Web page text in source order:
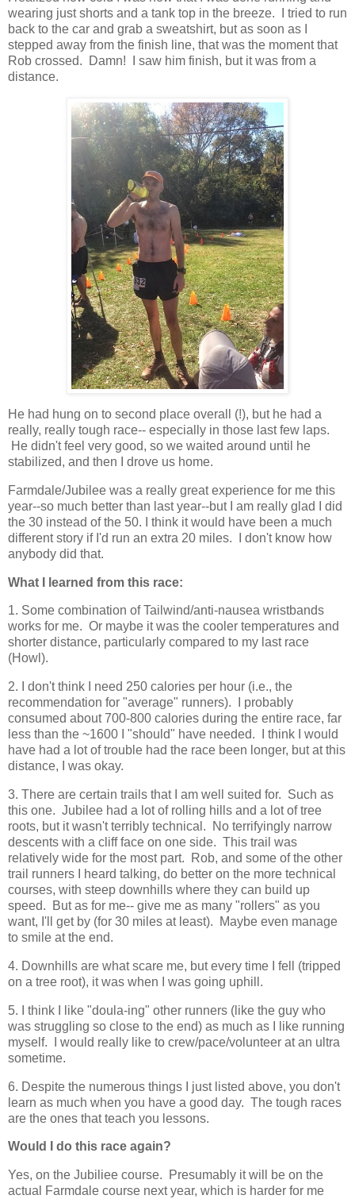
wearing just shorts and a tank top in the breeze. I tried to run
back to the car and grab a sweatshirt, but as soon as I
stepped away from the finish line, that was the moment that
Rob crossed. Damn! I saw him finish, but it was from a
distance.
He had hung on to second place overall (!), but he had a
really, really tough race-- especially in those last few laps.
He didn't feel very good, so we waited around until he
stabilized, and then I drove us home.
Farmdale/Jubilee was a really great experience for me this
year--so much better than last year--but I am really glad I did
the 30 instead of the 50. I think it would have been a much
different story if I'd run an extra 20 miles. I don't know how
anybody did that.
What I learned from this race:
1. Some combination of Tailwind/anti-nausea wristbands
works for me. Or maybe it was the cooler temperatures and
shorter distance, particularly compared to my last race
(Howl).
2. I don't think I need 250 calories per hour (i.e., the
recommendation for "average" runners). I probably
consumed about 700-800 calories during the entire race, far
less than the ~1600 I "should" have needed. I think I would
have had a lot of trouble had the race been longer, but at this
distance, I was okay.
3. There are certain trails that I am well suited for. Such as
this one. Jubilee had a lot of rolling hills and a lot of tree
roots, but it wasn't terribly technical. No terrifyingly narrow
descents with a cliff face on one side. This trail was
relatively wide for the most part. Rob, and some of the other
trail runners I heard talking, do better on the more technical
courses, with steep downhills where they can build up
speed. But as for me-- give me as many "rollers" as you
want, I'll get by (for 30 miles at least). Maybe even manage
to smile at the end.
4. Downhills are what scare me, but every time I fell (tripped
on a tree root), it was when I was going uphill.
5. I think I like "doula-ing" other runners (like the guy who
was struggling so close to the end) as much as I like running
myself. I would really like to crew/pace/volunteer at an ultra
sometime.
6. Despite the numerous things I just listed above, you don't
learn as much when you have a good day. The tough races
are the ones that teach you lessons.
Would I do this race again?
Yes, on the Jubiliee course. Presumably it will be on the
actual Farmdale course next year, which is harder for me